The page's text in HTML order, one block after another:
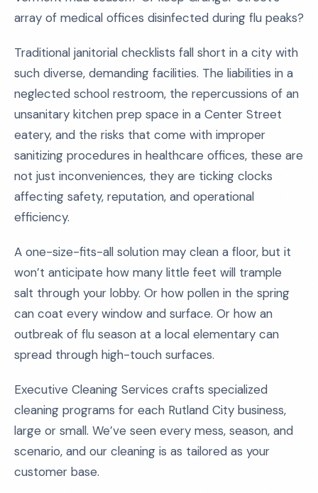
array of medical offices disinfected during flu peaks?
Traditional janitorial checklists fall short in a city with
such diverse, demanding facilities. The liabilities in a
neglected school restroom, the repercussions of an
unsanitary kitchen prep space in a Center Street
eatery, and the risks that come with improper
sanitizing procedures in healthcare offices, these are
not just inconveniences, they are ticking clocks
affecting safety, reputation, and operational
efficiency.
A one-size-fits-all solution may clean a floor, but it
won’t anticipate how many little feet will trample
salt through your lobby. Or how pollen in the spring
can coat every window and surface. Or how an
outbreak of flu season at a local elementary can
spread through high-touch surfaces.
Executive Cleaning Services crafts specialized
cleaning programs for each Rutland City business,
large or small. We’ve seen every mess, season, and
scenario, and our cleaning is as tailored as your
customer base.